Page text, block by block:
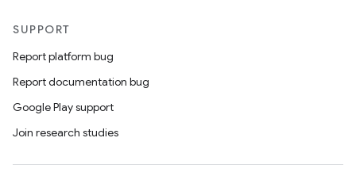
SUPPORT
Report platform bug
Report documentation bug
Google Play support
Join research studies